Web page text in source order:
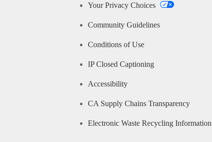
Your Privacy Choices
Community Guidelines
Conditions of Use
IP Closed Captioning
Accessibility
CA Supply Chains Transparency
Electronic Waste Recycling Information